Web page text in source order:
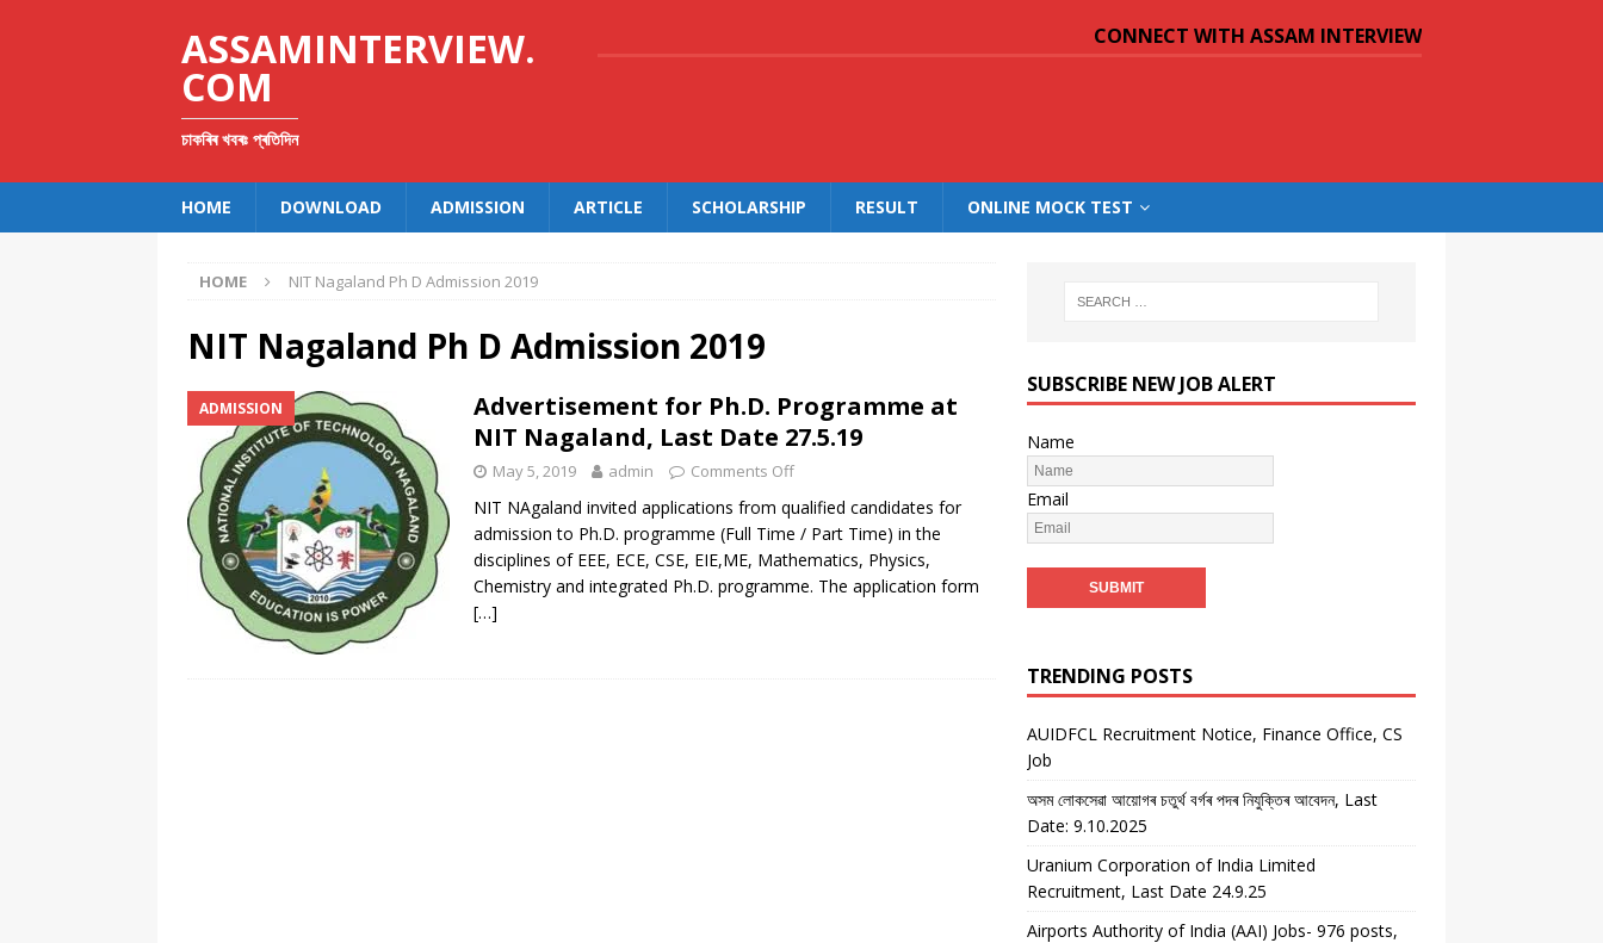
ASSAMINTERVIEW.
COM
চাকৰিৰ খবৰঃ প্ৰতিদিন
CONNECT WITH ASSAM INTERVIEW
HOME DOWNLOAD ADMISSION ARTICLE SCHOLARSHIP RESULT ONLINE MOCK TEST
HOME NIT Nagaland Ph D Admission 2019
NIT Nagaland Ph D Admission 2019
ADMISSION
Advertisement for Ph.D. Programme at
NIT Nagaland, Last Date 27.5.19
May 5, 2019 admin Comments Off
NIT NAgaland invited applications from qualified candidates for
admission to Ph.D. programme (Full Time / Part Time) in the
disciplines of EEE, ECE, CSE, EIE,ME, Mathematics, Physics,
Chemistry and integrated Ph.D. programme. The application form
[…]
SUBSCRIBE NEW JOB ALERT
Name
Email
TRENDING POSTS
AUIDFCL Recruitment Notice, Finance Office, CS
Job
অসম লোকসেৱা আয়োগৰ চতুৰ্থ বৰ্গৰ পদৰ নিযুক্তিৰ আবেদন, Last
Date: 9.10.2025
Uranium Corporation of India Limited
Recruitment, Last Date 24.9.25
Airports Authority of India (AAI) Jobs- 976 posts,